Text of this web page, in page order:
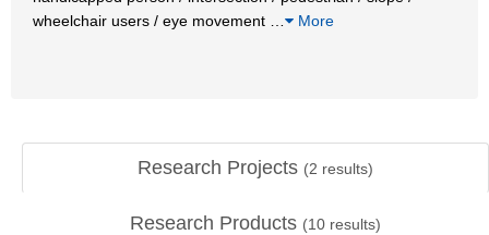
wheelchair users / eye movement
More
Research Projects (2 results)
Research Products (10 results)